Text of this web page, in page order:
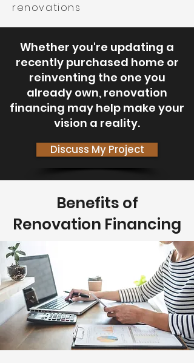
renovations
Whether you're updating a
recently purchased home or
reinventing the one you
already own, renovation
financing may help make your
vision a reality.
Discuss My Project
Benefits of
Renovation Financing